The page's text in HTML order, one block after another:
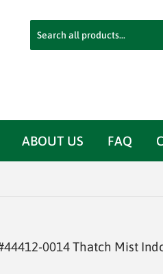
ABOUT US FAQ
0014 Thatch Mist